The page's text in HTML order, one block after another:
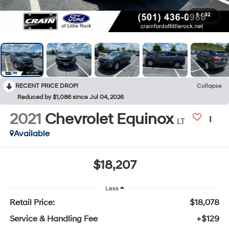
1 / 32
RECENT PRICE DROP!
Collapse
Reduced by $1,086 since Jul 04, 2026
2021 Chevrolet Equinox LT
Available
$18,207
Less
Retail Price:
$18,078
Service & Handling Fee
+$129